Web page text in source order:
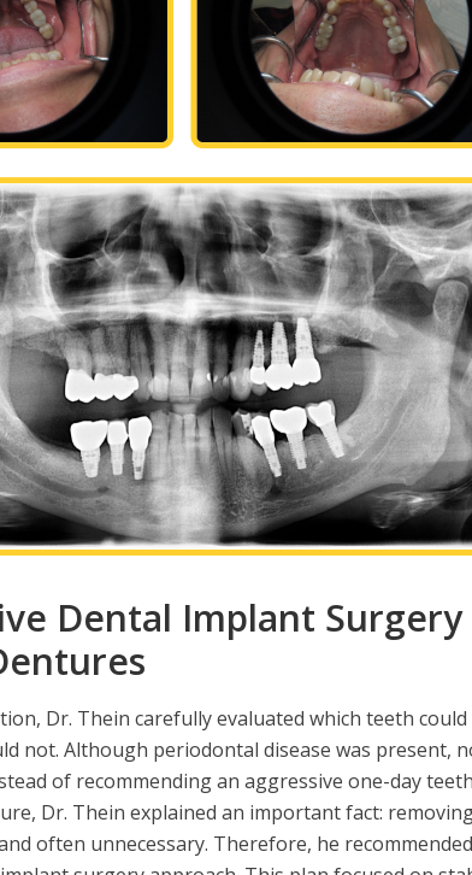
Dental Implant Surgery
Dr. Thein carefully evaluated which teeth could
not. Although periodontal disease was present,
of recommending an aggressive one-day teeth
Dr. Thein explained an important fact:
often unnecessary. Therefore, he